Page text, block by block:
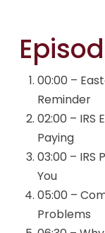
00:00 –
Reminder
02:00 – IRS
Paying
03:00 – IRS
You
05:00 –
Problems